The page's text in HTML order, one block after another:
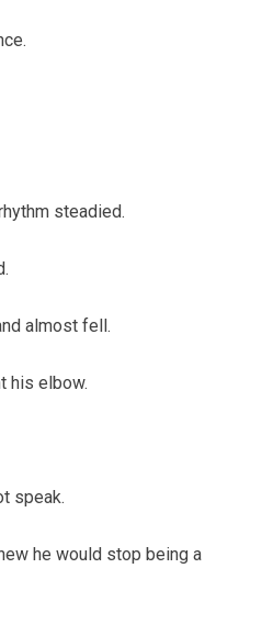
steadied.
almost fell.
his elbow.
speak.
he would stop being a